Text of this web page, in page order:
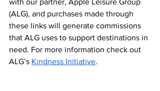
with our partner, Apple Leisure Group
(ALG), and purchases made through
these links will generate commissions
that ALG uses to support destinations in
need. For more information check out
ALG’s Kindness Initiative.